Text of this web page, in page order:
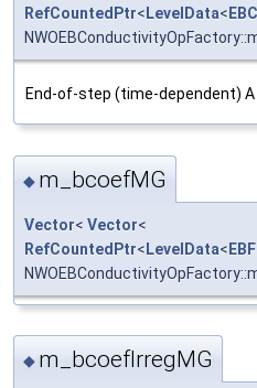
RefCountedPtr< LevelData<
End-of-step (time-dependent)
◆ m_bcoefMG
Vector< Vector<
RefCountedPtr< LevelData<
◆ m_bcoefIrregMG